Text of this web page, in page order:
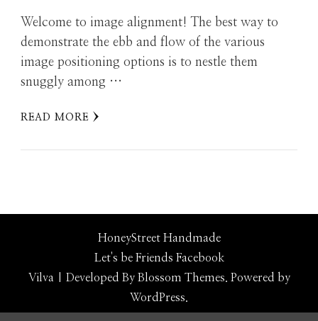
Welcome to image alignment! The best way to
demonstrate the ebb and flow of the various
image positioning options is to nestle them
snuggly among …
READ MORE
HoneyStreet Handmade
Let's be Friends Facebook
Vilva | Developed By Blossom Themes. Powered by
WordPress.